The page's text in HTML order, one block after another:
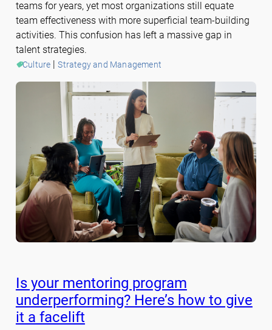
teams for years, yet most organizations still equate
team effectiveness with more superficial team-building
activities. This confusion has left a massive gap in
talent strategies.
Culture | Strategy and Management
Is your mentoring program
underperforming? Here’s how to give
it a facelift